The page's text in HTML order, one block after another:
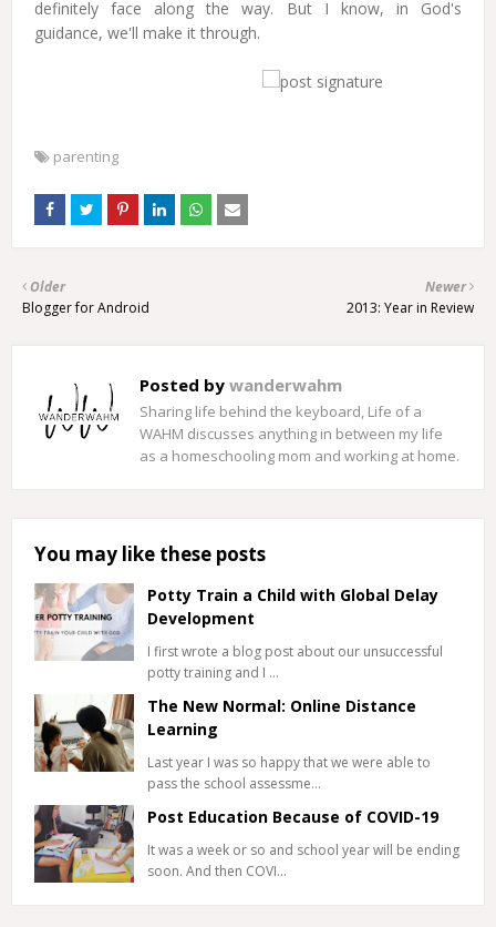
definitely face along the way. But I know, in God's
guidance, we'll make it through.
parenting
Newer
2013: Year in Review
Older
Blogger for Android
Posted by wanderwahm
Sharing life behind the keyboard, Life of a
WAHM discusses anything in between my life
as a homeschooling mom and working at home.
You may like these posts
Potty Train a Child with Global Delay
Development
I first wrote a blog post about our unsuccessful
potty training and I …
The New Normal: Online Distance
Learning
Last year I was so happy that we were able to
pass the school assessme…
Post Education Because of COVID-19
It was a week or so and school year will be ending
soon. And then COVI…